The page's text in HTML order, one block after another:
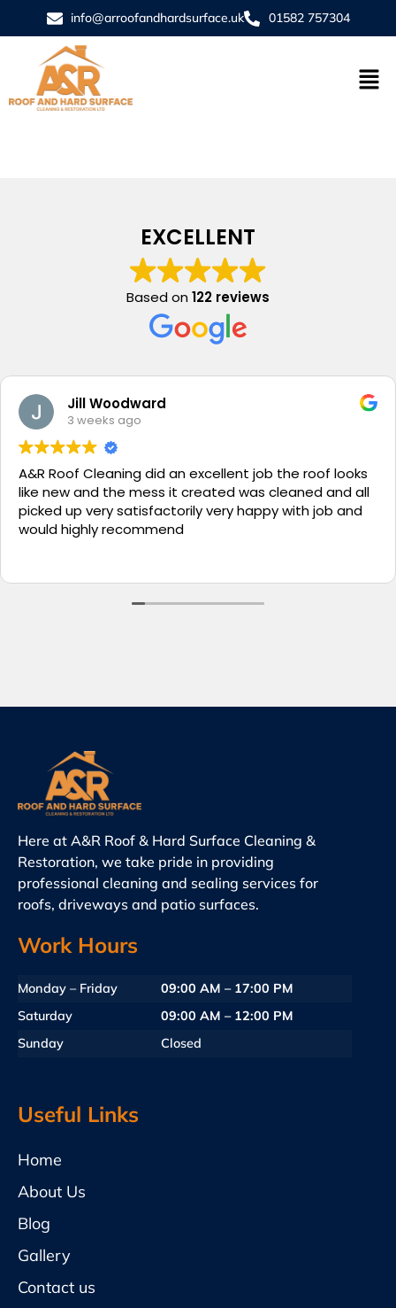
info@arroofandhardsurface.uk 01582 757304
EXCELLENT
Based on 122 reviews
Jill Woodward
3 weeks ago
A&R Roof Cleaning did an excellent job the roof looks
like new and the mess it created was cleaned and all
picked up very satisfactorily very happy with job and
would highly recommend
Here at A&R Roof & Hard Surface Cleaning &
Restoration, we take pride in providing
professional cleaning and sealing services for
roofs, driveways and patio surfaces.
Work Hours
Monday – Friday
09:00 AM – 17:00 PM
Saturday
09:00 AM – 12:00 PM
Sunday
Closed
Useful Links
Home
About Us
Blog
Gallery
Contact us